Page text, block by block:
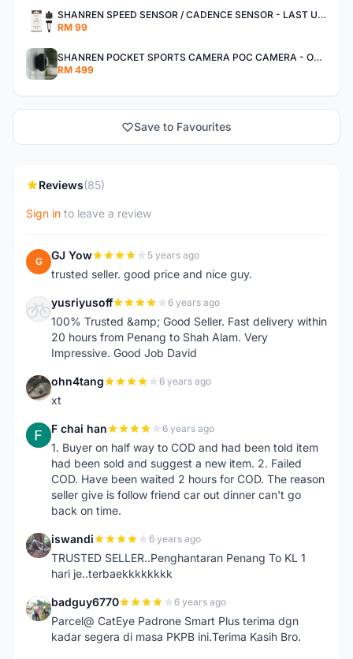
SHANREN SPEED SENSOR / CADENCE SENSOR - LAST UNIT EACH CLEARANCE
RM 99
SHANREN POCKET SPORTS CAMERA POC CAMERA - OUTDOOR ADVENTURE MINI CAMERA - LAST PIECE CLEARANCE
RM 499
Save to Favourites
Reviews(85)
Sign in to leave a review
G GJ Yow 5 years ago
trusted seller. good price and nice guy.
Y yusriyusoff 6 years ago
100% Trusted &amp; Good Seller. Fast delivery within
20 hours from Penang to Shah Alam. Very
Impressive. Good Job David
O ohn4tang 6 years ago
xt
F F chai han 6 years ago
1. Buyer on half way to COD and had been told item
had been sold and suggest a new item. 2. Failed
COD. Have been waited 2 hours for COD. The reason
seller give is follow friend car out dinner can't go
back on time.
I iswandi 6 years ago
TRUSTED SELLER..Penghantaran Penang To KL 1
hari je..terbaekkkkkkkk
B badguy6770 6 years ago
Parcel@ CatEye Padrone Smart Plus terima dgn
kadar segera di masa PKPB ini.Terima Kasih Bro.